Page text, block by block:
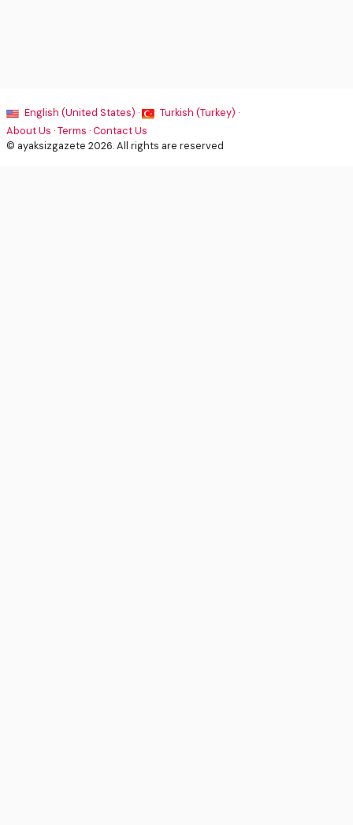
English (United States) ·
Turkish (Turkey) ·
About Us ·Terms ·Contact Us
© ayaksizgazete 2026. All rights are reserved